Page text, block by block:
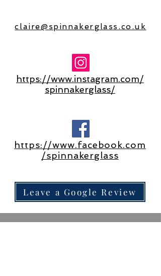
claire@spinnakerglass.co.uk
https://www.instagram.com/
spinnakerglass/
https://www.facebook.com
/spinnakerglass
Leave a Google Review